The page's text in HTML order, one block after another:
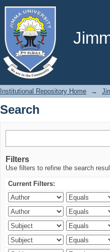
Search
Institutional Repository Home →
Search
Filters
Use filters to refine the search
Current Filters: